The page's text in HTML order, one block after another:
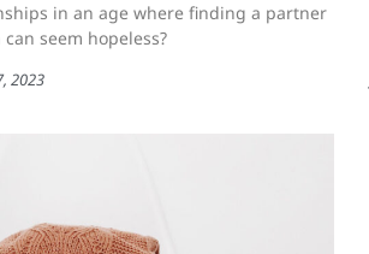
in an age where finding a partner
seem hopeless?
2023